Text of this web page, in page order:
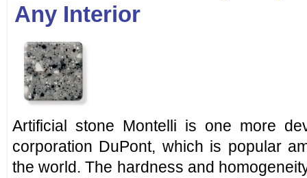
Any Interior
Artificial stone Montelli is one more
corporation DuPont, which is popular
the world. The hardness and